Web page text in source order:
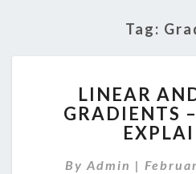
Tag:
LINEAR
GRADIENTS
By Admin |